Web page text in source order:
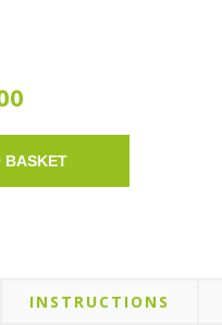
BASKET
INSTRUCTIONS